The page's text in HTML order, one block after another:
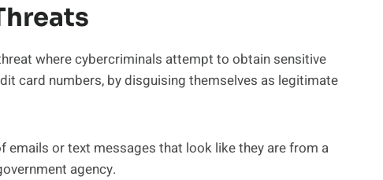
where cybercriminals attempt to obtain sensitive
card numbers, by disguising themselves as legitimate
or text messages that look like they are from a
agency.